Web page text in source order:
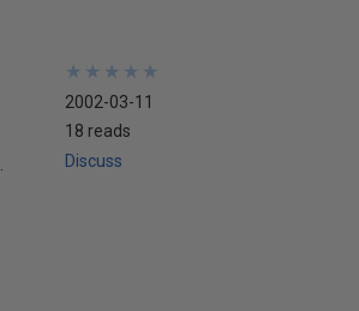
★
★
★
★
★
★
★
★
★
★
2002-03-11
18 reads
Discuss